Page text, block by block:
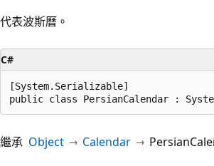
代表波斯曆。
C#
[System.Serializable]
public class PersianCalendar :
繼承 Object Calendar